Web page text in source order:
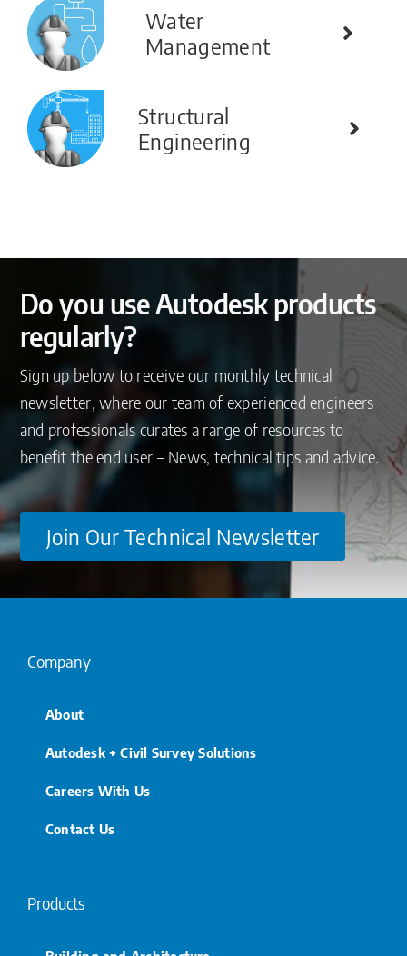
Water
Management
Structural
Engineering
Do you use Autodesk products
regularly?
Sign up below to receive our monthly technical
newsletter, where our team of experienced engineers
and professionals curates a range of resources to
benefit the end user – News, technical tips and advice.
Join Our Technical Newsletter
Company
About
Autodesk + Civil Survey Solutions
Careers With Us
Contact Us
Products